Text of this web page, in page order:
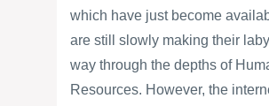
which have just become
are still slowly making their
way through the depths of
Resources. However, the